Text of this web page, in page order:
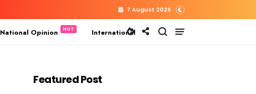
7 August 2026
National Opinion International
Featured Post